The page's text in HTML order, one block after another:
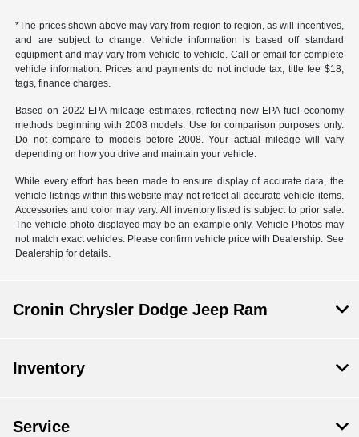
*The prices shown above may vary from region to region, as will incentives,
and are subject to change. Vehicle information is based off standard
equipment and may vary from vehicle to vehicle. Call or email for complete
vehicle information. Prices and payments do not include tax, title fee $18,
tags, finance charges.
Based on 2022 EPA mileage estimates, reflecting new EPA fuel economy
methods beginning with 2008 models. Use for comparison purposes only.
Do not compare to models before 2008. Your actual mileage will vary
depending on how you drive and maintain your vehicle.
While every effort has been made to ensure display of accurate data, the
vehicle listings within this website may not reflect all accurate vehicle items.
Accessories and color may vary. All inventory listed is subject to prior sale.
The vehicle photo displayed may be an example only. Vehicle Photos may
not match exact vehicles. Please confirm vehicle price with Dealership. See
Dealership for details.
Cronin Chrysler Dodge Jeep Ram
Inventory
Service